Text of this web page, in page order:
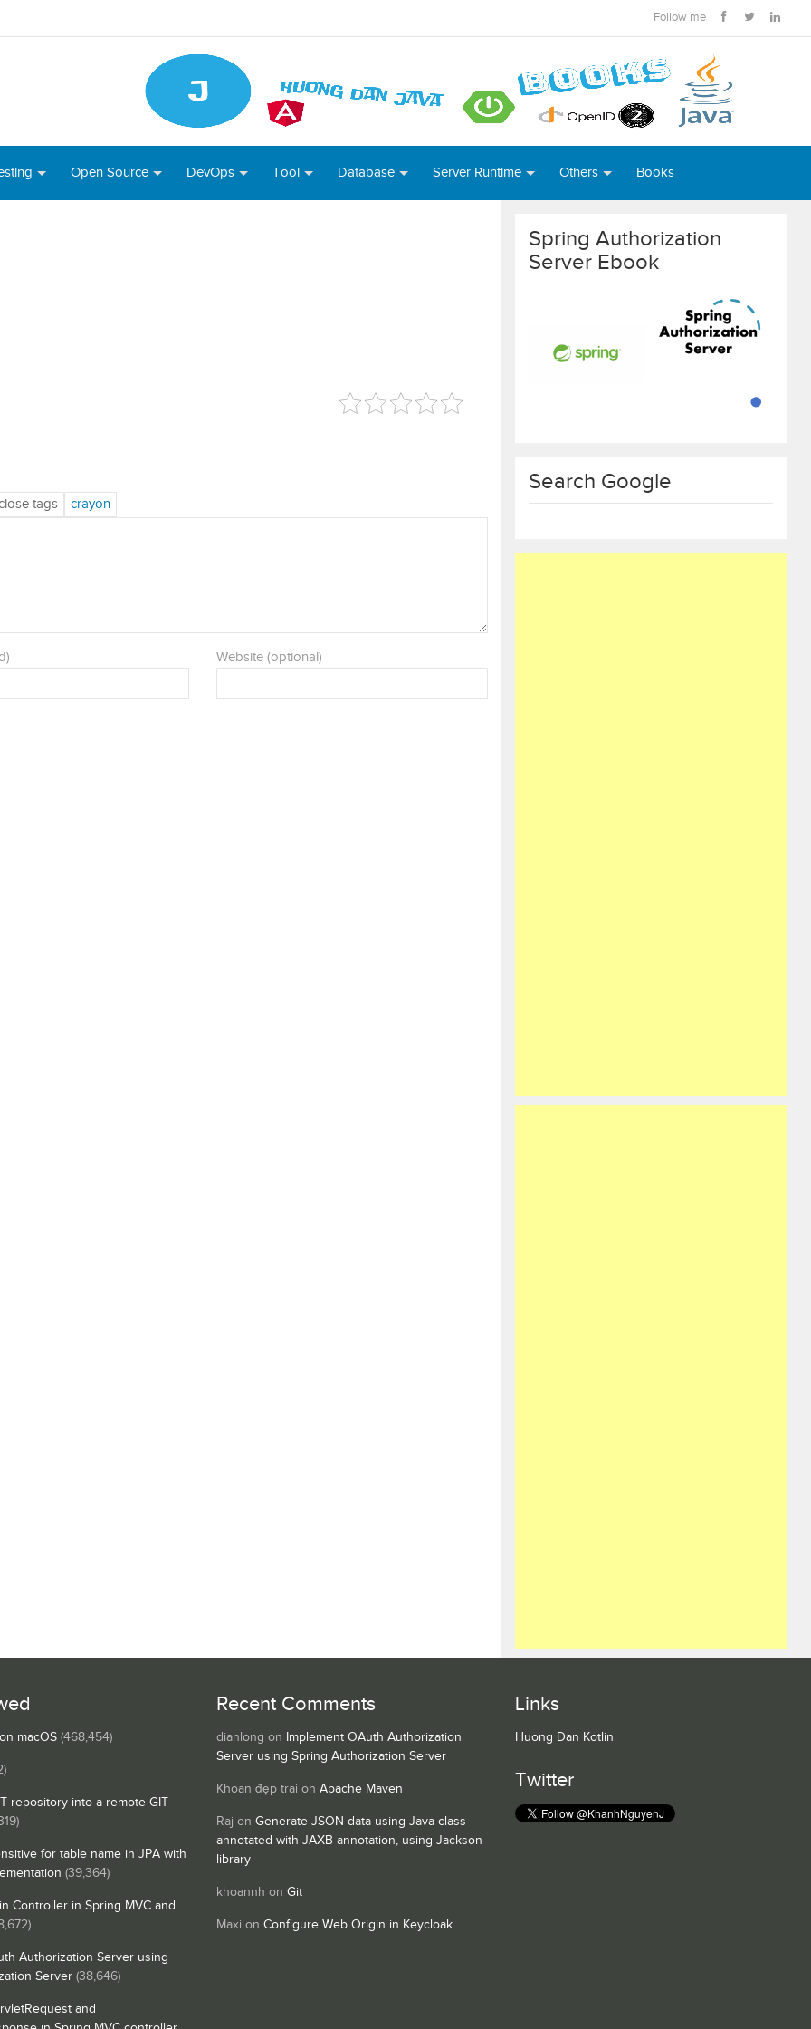
Follow me
Open Source DevOps Tool Database Server Runtime Others Books
Website (optional)
Spring Authorization
Server Ebook
Search Google
macOS (468,454)
repository into a remote GIT
for table name in JPA with
(39,364)
Controller in Spring MVC and
Authorization Server using
Server (38,646)
and
Recent Comments
dianlong on Implement OAuth Authorization
Server using Spring Authorization Server
Khoan đẹp trai on Apache Maven
Raj on Generate JSON data using Java class
annotated with JAXB annotation, using Jackson
library
khoannh on Git
Maxi on Configure Web Origin in Keycloak
Links
Huong Dan Kotlin
Twitter